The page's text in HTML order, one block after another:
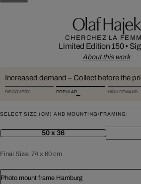
Olaf Hajek
CHERCHEZ LA
Limited Edition 150•
About this work
Increased demand – Collect before the
DISCOVERY POPULAR HIGH DEMAND
SELECT SIZE (CM) AND MOUNTING/FRAMING:
50 x 36
Final Size: 74 x 60 cm
Photo mount frame Hamburg